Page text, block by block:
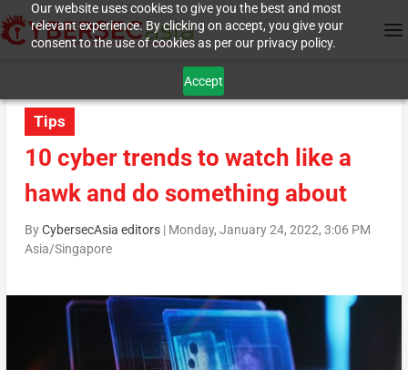
Our website uses cookies to give you the best and most
relevant experience. By clicking on accept, you give your
consent to the use of cookies as per our privacy policy.
Accept
Tips
10 cyber trends to watch like a
hawk and do something about
ByCybersecAsia editors| Monday, January 24, 2022, 3:06 PM
Asia/Singapore